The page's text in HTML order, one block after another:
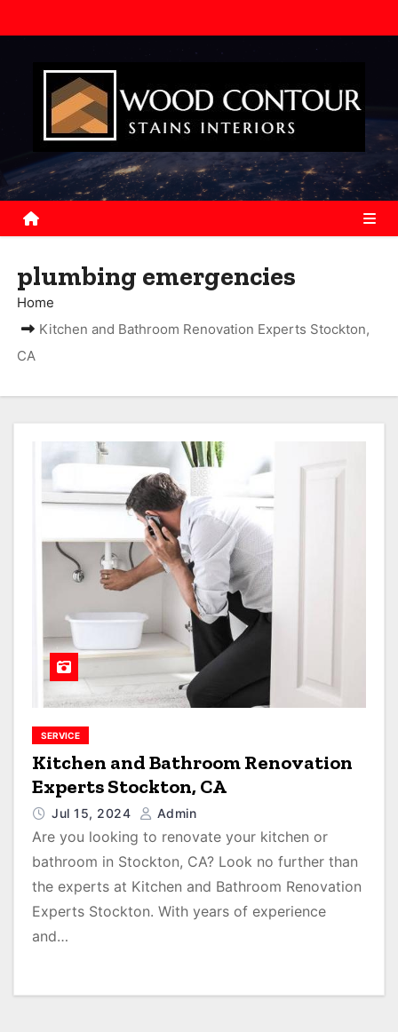
k
o
t
plumbing emergencies
Home
Kitchen and Bathroom Renovation Experts Stockton,
CA
SERVICE
Kitchen and Bathroom Renovation
Experts Stockton, CA
Jul 15, 2024 Admin
Are you looking to renovate your kitchen or
bathroom in Stockton, CA? Look no further than
the experts at Kitchen and Bathroom Renovation
Experts Stockton. With years of experience
and…